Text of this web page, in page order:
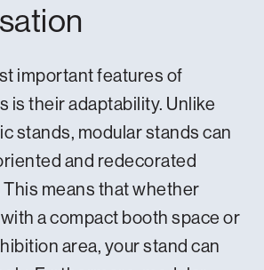
important features of
is their adaptability. Unlike
stands, modular stands can
and redecorated
means that whether
a compact booth space or
area, your stand can